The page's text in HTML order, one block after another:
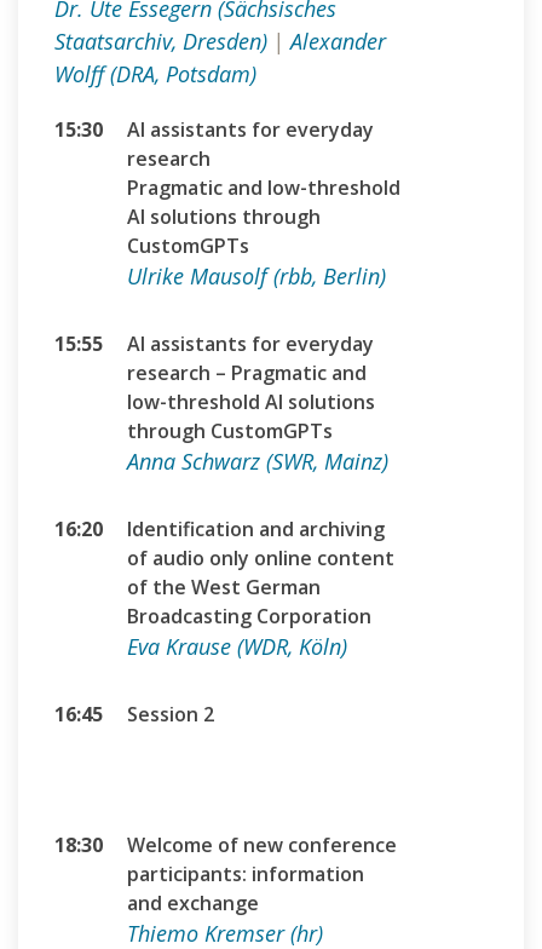
Dr. Ute Essegern (Sächsisches
Staatsarchiv, Dresden) | Alexander
Wolff (DRA, Potsdam)
15:30
AI assistants for everyday
research
Pragmatic and low-threshold
AI solutions through
CustomGPTs
Ulrike Mausolf (rbb, Berlin)
15:55
AI assistants for everyday
research – Pragmatic and
low-threshold AI solutions
through CustomGPTs
Anna Schwarz (SWR, Mainz)
16:20
Identification and archiving
of audio only online content
of the West German
Broadcasting Corporation
Eva Krause (WDR, Köln)
16:45 Session 2
18:30
Welcome of new conference
participants: information
and exchange
Thiemo Kremser (hr)